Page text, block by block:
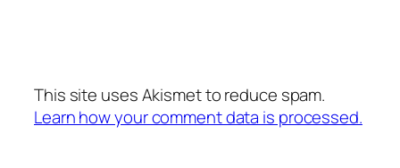
This site uses Akismet to reduce spam.
Learn how your comment data is processed.